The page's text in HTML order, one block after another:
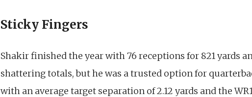
Sticky Fingers
Shakir finished the year with 76 receptions for 821 yards
shattering totals, but he was a trusted option for
with an average target separation of 2.12 yards and the